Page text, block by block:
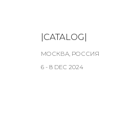
|CATALOG|
МОСКВА, РОССИЯ
6 - 8 DEC 2024